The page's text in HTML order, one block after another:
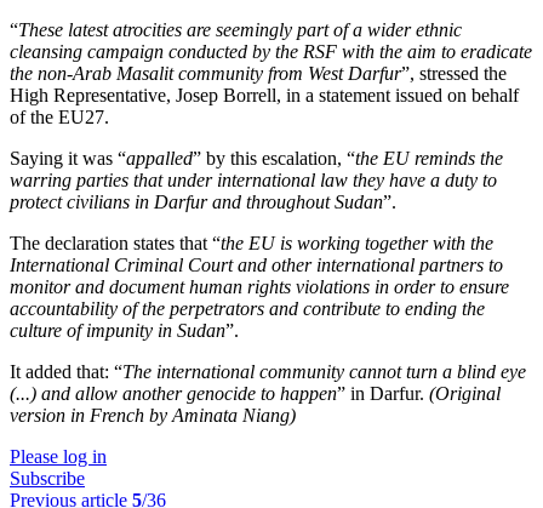
“These latest atrocities are seemingly part of a wider ethnic
cleansing campaign conducted by the RSF with the aim to eradicate
the non-Arab Masalit community from West Darfur”, stressed the
High Representative, Josep Borrell, in a statement issued on behalf
of the EU27.
Saying it was “appalled” by this escalation, “the EU reminds the
warring parties that under international law they have a duty to
protect civilians in Darfur and throughout Sudan”.
The declaration states that “the EU is working together with the
International Criminal Court and other international partners to
monitor and document human rights violations in order to ensure
accountability of the perpetrators and contribute to ending the
culture of impunity in Sudan”.
It added that: “The international community cannot turn a blind eye
(...) and allow another genocide to happen” in Darfur. (Original
version in French by Aminata Niang)
Please log in
Subscribe
Previous article 5/36